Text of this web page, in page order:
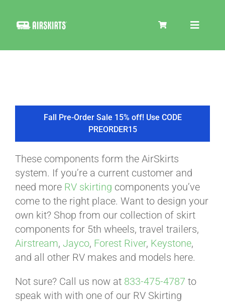
Toggle
COOLER
TIRE COVERS
PRODUCTS
ABOUT
Fall Pre-Order Sale 15% off! Use CODE
PREORDER15
These components form the AirSkirts
system. If you’re a current customer and
need more RV skirting components you’ve
come to the right place. Want to design your
own kit? Shop from our collection of skirt
components for 5th wheels, travel trailers,
Airstream, Jayco, Forest River, Keystone,
and all other RV makes and models here.
Not sure? Call us now at 833-475-4787 to
speak with with one of our RV Skirting